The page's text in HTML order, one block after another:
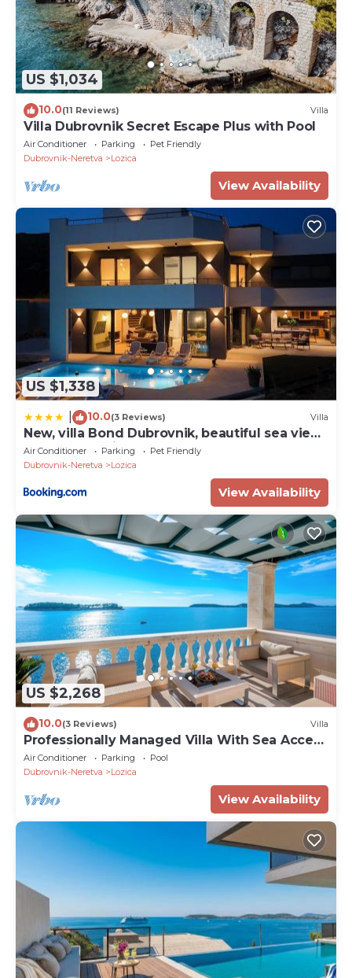
US $1,034
10.0(11 Reviews) Villa
Villa Dubrovnik Secret Escape Plus with Pool
Air Conditioner Parking
Pet Friendly
Dubrovnik-Neretva
Lozica
View Availability
US $1,338
10.0(3 Reviews) Villa
New, villa Bond Dubrovnik, beautiful sea view
near beach with heated pool
Air Conditioner Parking
Pet Friendly
Dubrovnik-Neretva
Lozica
View Availability
US $2,268
10.0(3 Reviews) Villa
Professionally Managed Villa With Sea Access
and Private Beach
Air Conditioner Parking
Pool
Dubrovnik-Neretva
Lozica
View Availability